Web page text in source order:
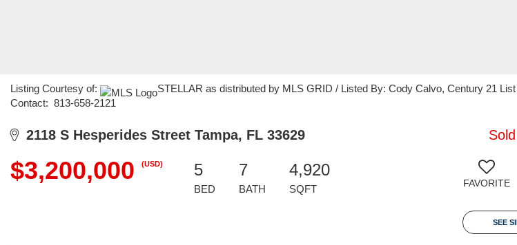
Listing Courtesy of:
STELLAR as distributed by MLS GRID / Listed By: Cody Calvo, Century 21
Contact: 813-658-2121
2118 S Hesperides Street Tampa, FL 33629
$3,200,000 (USD) 5
BED
7
BATH
4,920
SQFT FAVORITE
SEE